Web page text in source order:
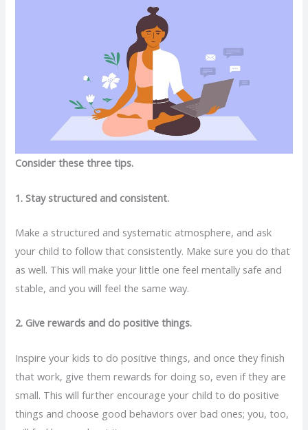
Consider these three tips.
1. Stay structured and consistent.
Make a structured and systematic atmosphere, and ask
your child to follow that consistently. Make sure you do that
as well. This will make your little one feel mentally safe and
stable, and you will feel the same way.
2. Give rewards and do positive things.
Inspire your kids to do positive things, and once they finish
that work, give them rewards for doing so, even if they are
small. This will further encourage your child to do positive
things and choose good behaviors over bad ones; you, too,